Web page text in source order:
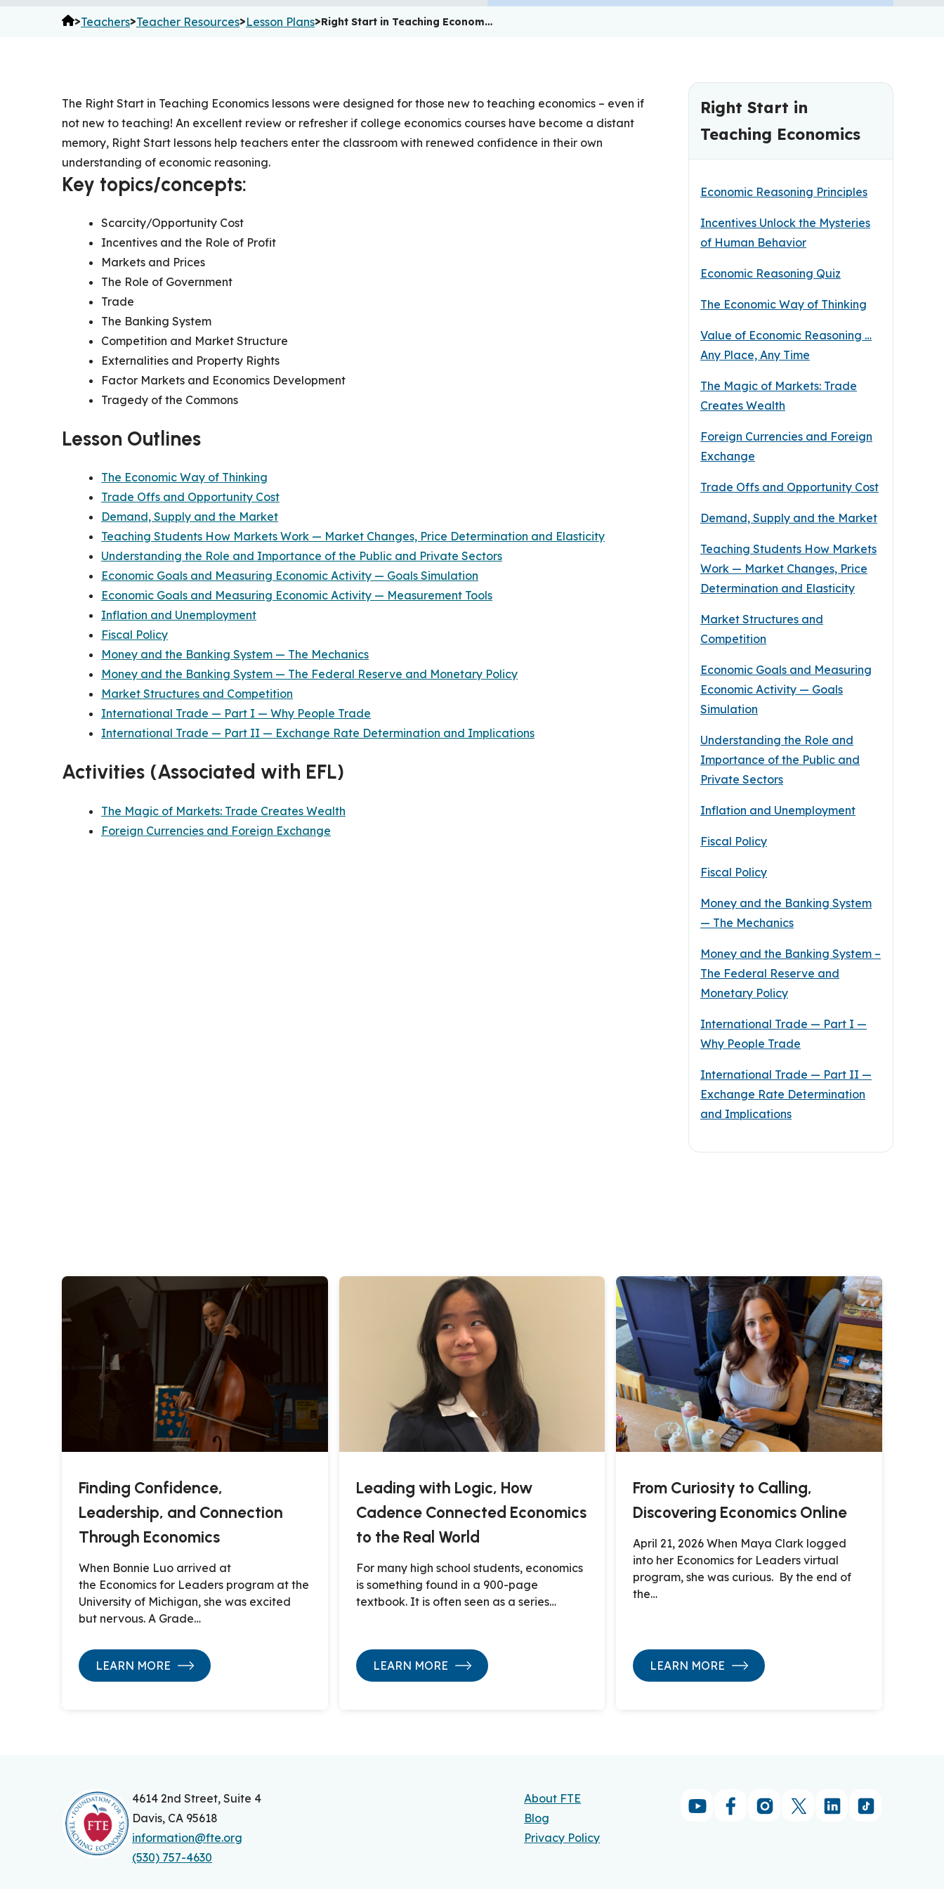
>Teachers>Teacher Resources>Lesson Plans>Right Start in Teaching Econom…
The Right Start in Teaching Economics lessons were designed for those new to teaching economics – even if
not new to teaching! An excellent review or refresher if college economics courses have become a distant
memory, Right Start lessons help teachers enter the classroom with renewed confidence in their own
understanding of economic reasoning.
Key topics/concepts:
Scarcity/Opportunity Cost
Incentives and the Role of Profit
Markets and Prices
The Role of Government
Trade
The Banking System
Competition and Market Structure
Externalities and Property Rights
Factor Markets and Economics Development
Tragedy of the Commons
Lesson Outlines
The Economic Way of Thinking
Trade Offs and Opportunity Cost
Demand, Supply and the Market
Teaching Students How Markets Work — Market Changes, Price Determination and Elasticity
Understanding the Role and Importance of the Public and Private Sectors
Economic Goals and Measuring Economic Activity — Goals Simulation
Economic Goals and Measuring Economic Activity — Measurement Tools
Inflation and Unemployment
Fiscal Policy
Money and the Banking System — The Mechanics
Money and the Banking System — The Federal Reserve and Monetary Policy
Market Structures and Competition
International Trade — Part I — Why People Trade
International Trade — Part II — Exchange Rate Determination and Implications
Activities (Associated with EFL)
The Magic of Markets: Trade Creates Wealth
Foreign Currencies and Foreign Exchange
Right Start in
Teaching Economics
Economic Reasoning Principles
Incentives Unlock the Mysteries
of Human Behavior
Economic Reasoning Quiz
The Economic Way of Thinking
Value of Economic Reasoning …
Any Place, Any Time
The Magic of Markets: Trade
Creates Wealth
Foreign Currencies and Foreign
Exchange
Trade Offs and Opportunity Cost
Demand, Supply and the Market
Teaching Students How Markets
Work — Market Changes, Price
Determination and Elasticity
Market Structures and
Competition
Economic Goals and Measuring
Economic Activity — Goals
Simulation
Understanding the Role and
Importance of the Public and
Private Sectors
Inflation and Unemployment
Fiscal Policy
Fiscal Policy
Money and the Banking System
— The Mechanics
Money and the Banking System –
The Federal Reserve and
Monetary Policy
International Trade — Part I —
Why People Trade
International Trade — Part II —
Exchange Rate Determination
and Implications
Finding Confidence,
Leadership, and Connection
Through Economics
When Bonnie Luo arrived at
the Economics for Leaders program at the
University of Michigan, she was excited
but nervous. A Grade…
LEARN MORE
Leading with Logic, How
Cadence Connected Economics
to the Real World
For many high school students, economics
is something found in a 900-page
textbook. It is often seen as a series…
LEARN MORE
From Curiosity to Calling,
Discovering Economics Online
April 21, 2026 When Maya Clark logged
into her Economics for Leaders virtual
program, she was curious. By the end of
the…
LEARN MORE
4614 2nd Street, Suite 4
Davis, CA 95618
information@fte.org
(530) 757-4630
About FTE
Blog
Privacy Policy